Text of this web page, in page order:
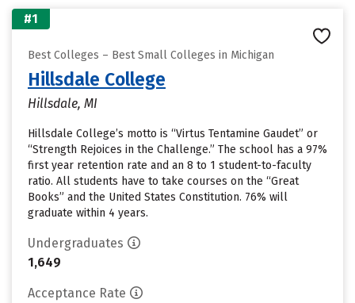
#1
Best Colleges – Best Small Colleges in Michigan
Hillsdale College
Hillsdale, MI
Hillsdale College’s motto is “Virtus Tentamine Gaudet” or
“Strength Rejoices in the Challenge.” The school has a 97%
first year retention rate and an 8 to 1 student-to-faculty
ratio. All students have to take courses on the “Great
Books” and the United States Constitution. 76% will
graduate within 4 years.
Undergraduates
1,649
Acceptance Rate